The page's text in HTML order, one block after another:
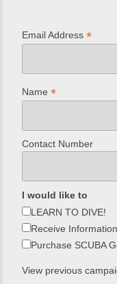
Email Address*
Name*
Contact Number
I would like to
LEARN TO DIVE!
Receive
Purchase SCUBA
View previous